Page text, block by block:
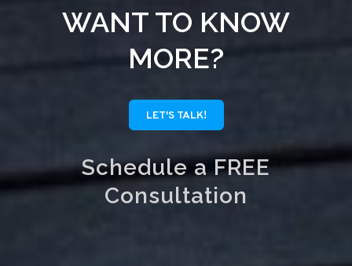
WANT TO KNOW
MORE?
LET'S TALK!
Schedule a FREE
Consultation